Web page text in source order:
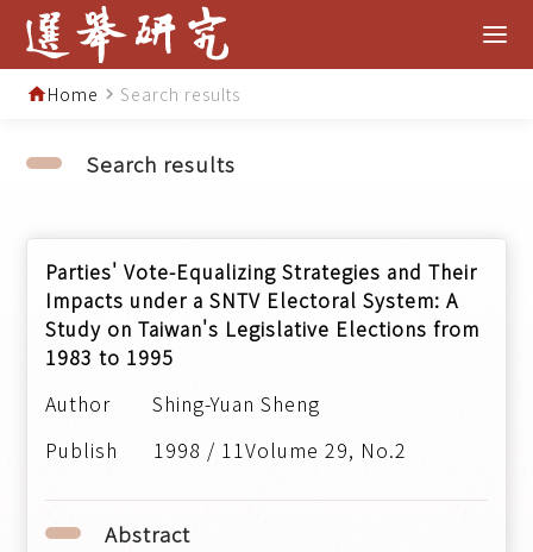
homeHome navigate_next Search results
Search results
Parties' Vote-Equalizing Strategies and Their
Impacts under a SNTV Electoral System: A
Study on Taiwan's Legislative Elections from
1983 to 1995
Shing-Yuan Sheng
1998 / 11Volume 29, No.2
Abstract